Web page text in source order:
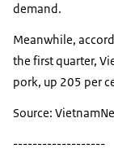
demand.
Meanwhile,
the first quarter,
pork, up 205 per
Source:
-------------------